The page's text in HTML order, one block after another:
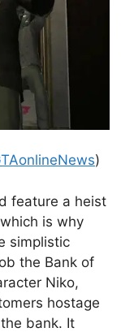
)
feature a heist
is why
simplistic
the Bank of
Niko,
hostage
bank. It